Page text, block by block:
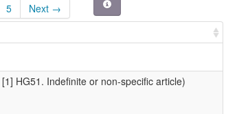
5
Next →
HG51. Indefinite or non-specific article)